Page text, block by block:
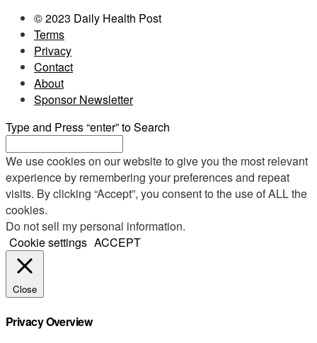
© 2023 Daily Health Post
Terms
Privacy
Contact
About
Sponsor Newsletter
Type and Press “enter” to Search
We use cookies on our website to give you the most relevant
experience by remembering your preferences and repeat
visits. By clicking “Accept”, you consent to the use of ALL the
cookies.
Do not sell my personal information.
Cookie settings ACCEPT
Close
Privacy Overview